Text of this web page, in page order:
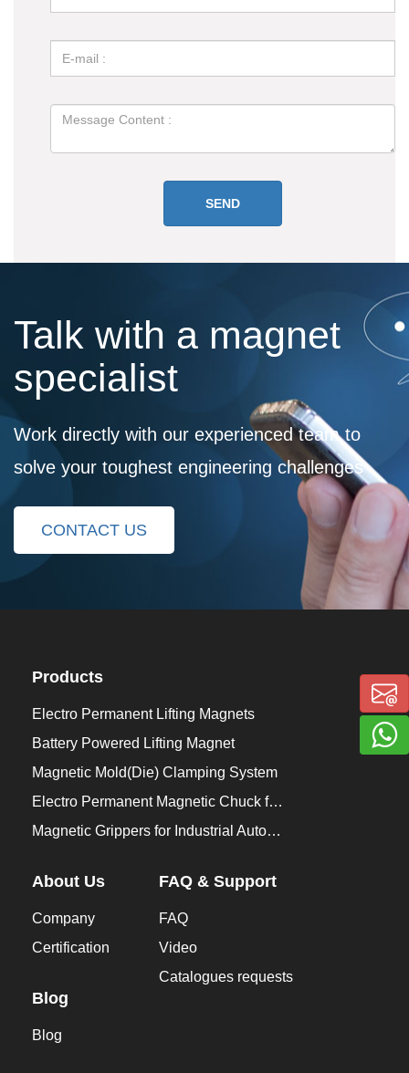
Talk with a magnet
specialist
Work directly with our experienced team to
solve your toughest engineering challenges
CONTACT US
Products
Electro Permanent Lifting Magnets
Battery Powered Lifting Magnet
Magnetic Mold(Die) Clamping System
Electro Permanent Magnetic Chuck for Workholding
Magnetic Grippers for Industrial Automation
About Us
Company
Certification
Blog
Blog
FAQ & Support
FAQ
Video
Catalogues requests